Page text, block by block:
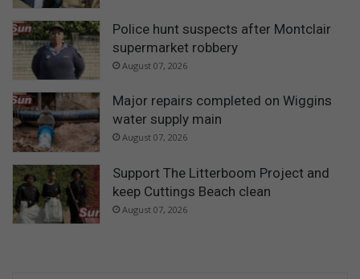
Police hunt suspects after Montclair
supermarket robbery
August 07, 2026
Major repairs completed on Wiggins
water supply main
August 07, 2026
Support The Litterboom Project and
keep Cuttings Beach clean
August 07, 2026